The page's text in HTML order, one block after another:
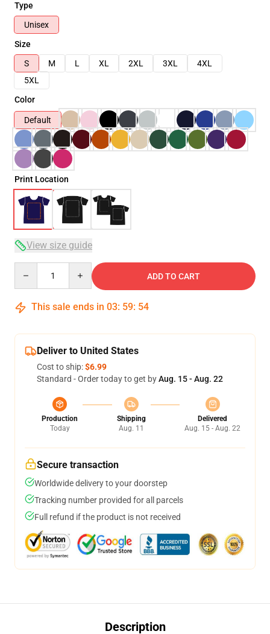
Type
Unisex
Size
S
M L XL 2XL 3XL
4XL
5XL
Color
Default
Print Location
View size guide
ADD TO CART
This sale ends in 03: 59: 53
Deliver to United States
Cost to ship:$6.99
Standard - Order today to get byAug. 15 - Aug. 22
Production
Today
Shipping
Aug. 11
Delivered
Aug. 15 - Aug. 22
Secure transaction
Worldwide delivery to your doorstep
Tracking number provided for all parcels
Full refund if the product is not received
Description